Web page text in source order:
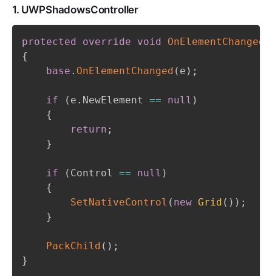
1. UWPShadowsController
protected override void OnElementChanged
{
base . OnElementChanged ( e ) ;
if ( e . NewElement == null )
{
return ;
}
if ( Control == null )
{
SetNativeControl ( new Grid ( ) ) ;
}
PackChild ( ) ;
}